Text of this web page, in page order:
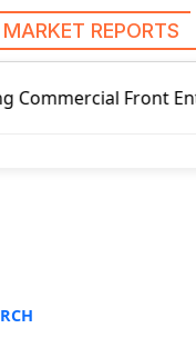
REPORTS
Front Entry